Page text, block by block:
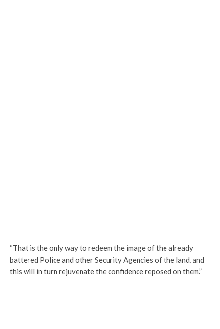
“That is the only way to redeem the image of the already
battered Police and other Security Agencies of the land, and
this will in turn rejuvenate the confidence reposed on them.”